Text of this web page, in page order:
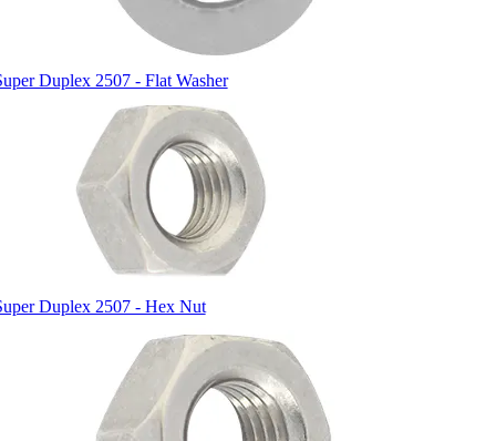
Duplex 2507 - Flat Washer
Duplex 2507 - Hex Nut